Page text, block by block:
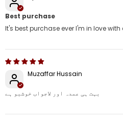
Best purchase
It's best purchase ever I'm in love
Muzaffar Hussain
بہت ہی عمدہ اور لاجواب خوشبو ہے